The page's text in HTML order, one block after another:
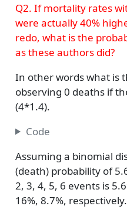
Q2. If mortality rates
were actually 40%
redo, what is the
as these authors did?
In other words what is
observing 0 deaths if
(4*1.4).
Code
Assuming a binomial
(death) probability of
2, 3, 4, 5, 6 events is
16%, 8.7%, respectively.